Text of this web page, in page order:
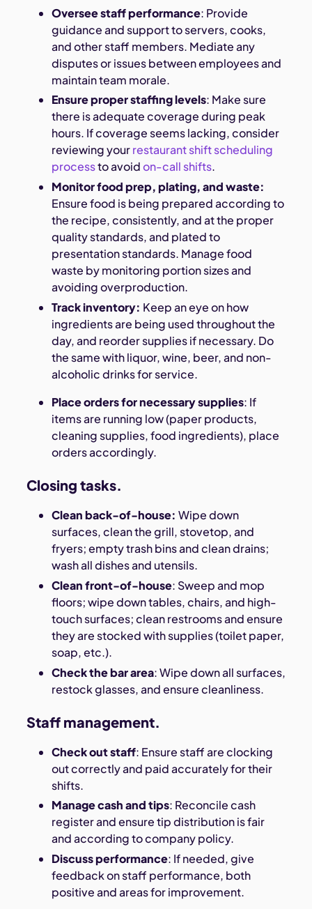
Oversee staff performance: Provide
guidance and support to servers, cooks,
and other staff members. Mediate any
disputes or issues between employees and
maintain team morale.
Ensure proper staffing levels: Make sure
there is adequate coverage during peak
hours. If coverage seems lacking, consider
reviewing yourrestaurant shift scheduling
processto avoidon-call shifts.
Monitor food prep, plating, and waste:
Ensure food is being prepared according to
the recipe, consistently, and at the proper
quality standards, and plated to
presentation standards. Manage food
waste by monitoring portion sizes and
avoiding overproduction.
Track inventory: Keep an eye on how
ingredients are being used throughout the
day, and reorder supplies if necessary. Do
the same with liquor, wine, beer, and non-
alcoholic drinks for service.
Place orders for necessary supplies: If
items are running low (paper products,
cleaning supplies, food ingredients), place
orders accordingly.
Closing tasks.
Clean back-of-house: Wipe down
surfaces, clean the grill, stovetop, and
fryers; empty trash bins and clean drains;
wash all dishes and utensils.
Clean front-of-house: Sweep and mop
floors; wipe down tables, chairs, and high-
touch surfaces; clean restrooms and ensure
they are stocked with supplies (toilet paper,
soap, etc.).
Check the bar area: Wipe down all surfaces,
restock glasses, and ensure cleanliness.
Staff management.
Check out staff: Ensure staff are clocking
out correctly and paid accurately for their
shifts.
Manage cash and tips: Reconcile cash
register and ensure tip distribution is fair
and according to company policy.
Discuss performance: If needed, give
feedback on staff performance, both
positive and areas for improvement.